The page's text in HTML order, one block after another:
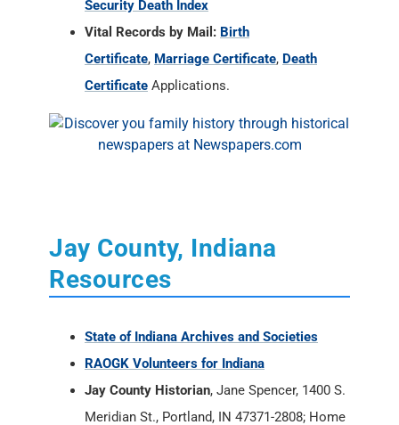
Security Death Index
Vital Records by Mail: Birth
Certificate, Marriage Certificate, Death
Certificate Applications.
Jay County, Indiana
Resources
State of Indiana Archives and Societies
RAOGK Volunteers for Indiana
Jay County Historian, Jane Spencer, 1400 S.
Meridian St., Portland, IN 47371-2808; Home